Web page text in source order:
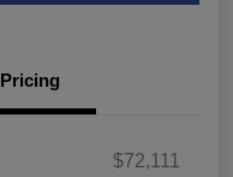
Pricing
$72,111